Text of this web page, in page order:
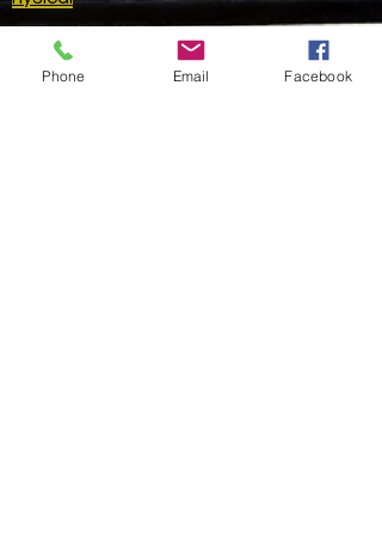
Golden Apple Metaphysical
Phone Email Facebook